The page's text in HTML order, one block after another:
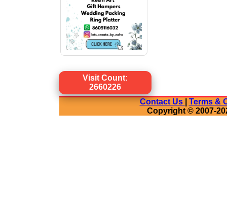
Visit Count:
2660226
Contact Us
Terms &
Copyright © 2007-